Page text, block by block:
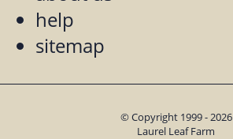
help
sitemap
© Copyright 1999 - 2026
Laurel Leaf Farm